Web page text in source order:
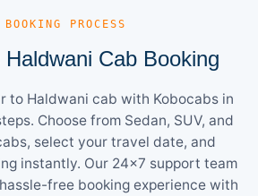
PROCESS
Cab Booking
to Haldwani cab with Kobocabs in
Choose from Sedan, SUV, and
select your travel date, and
instantly. Our 24×7 support team
free booking experience with